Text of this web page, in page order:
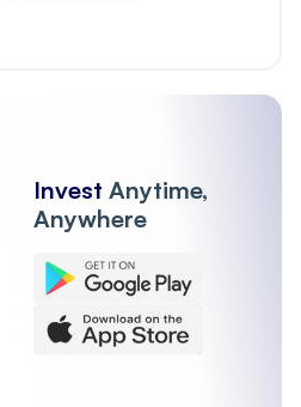
Invest Anytime,
Anywhere